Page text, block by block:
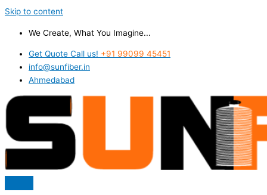
Skip to content
We Create, What You Imagine...
Get Quote Call us! +91 99099 45451
info@sunfiber.in
Ahmedabad